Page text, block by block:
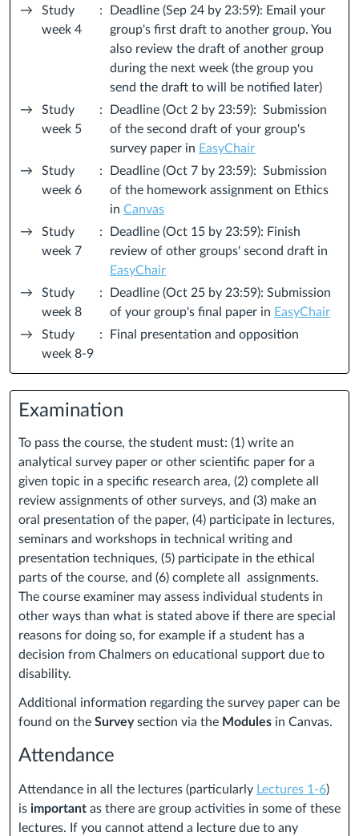
→
Study
week 4
:
Deadline (Sep 24 by 23:59): Email your
group's first draft to another group. You
also review the draft of another group
during the next week (the group you
send the draft to will be notified later)
→
Study
week 5
:
Deadline (Oct 2 by 23:59): Submission
of the second draft of your group's
survey paper in EasyChair
→
Study
week 6
:
Deadline (Oct 7 by 23:59): Submission
of the homework assignment on Ethics
in Canvas
→
Study
week 7
:
Deadline (Oct 15 by 23:59): Finish
review of other groups' second draft in
EasyChair
→
Study
week 8
:
Deadline (Oct 25 by 23:59): Submission
of your group's final paper in EasyChair
→
Study
week 8-9
: Final presentation and opposition
Examination
To pass the course, the student must: (1) write an
analytical survey paper or other scientific paper for a
given topic in a specific research area, (2) complete all
review assignments of other surveys, and (3) make an
oral presentation of the paper, (4) participate in lectures,
seminars and workshops in technical writing and
presentation techniques, (5) participate in the ethical
parts of the course, and (6) complete all assignments.
The course examiner may assess individual students in
other ways than what is stated above if there are special
reasons for doing so, for example if a student has a
decision from Chalmers on educational support due to
disability.
Additional information regarding the survey paper can be
found on the Surveysection via the Modules in Canvas.
Attendance
Attendance in all the lectures (particularly Lectures 1-6)
is important as there are group activities in some of these
lectures. If you cannot attend a lecture due to any